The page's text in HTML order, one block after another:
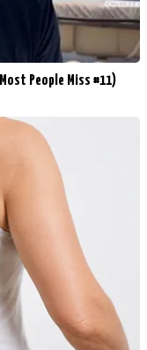
People Miss #11)